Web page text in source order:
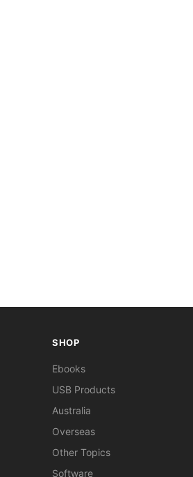
SHOP
Ebooks
USB Products
Australia
Overseas
Other Topics
Software